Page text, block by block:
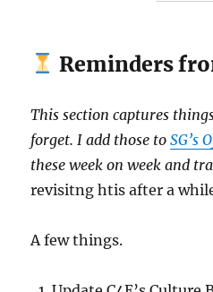
Reminders
This section captures
forget. I add those toSG’s
these week on week and
revisitng htis after a
A few things.